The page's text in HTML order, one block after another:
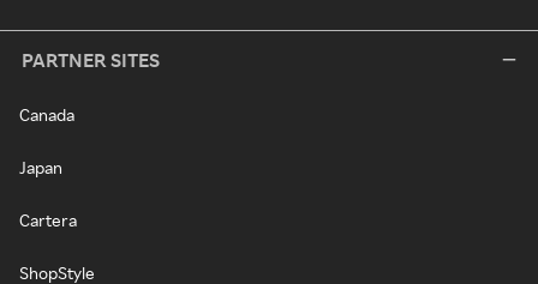
PARTNER SITES
Canada
Japan
Cartera
ShopStyle